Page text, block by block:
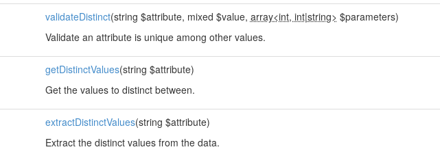
validateDistinct(string $attribute, mixed $value, array<int, int|string> $parameters)
Validate an attribute is unique among other values.
getDistinctValues(string $attribute)
Get the values to distinct between.
extractDistinctValues(string $attribute)
Extract the distinct values from the data.